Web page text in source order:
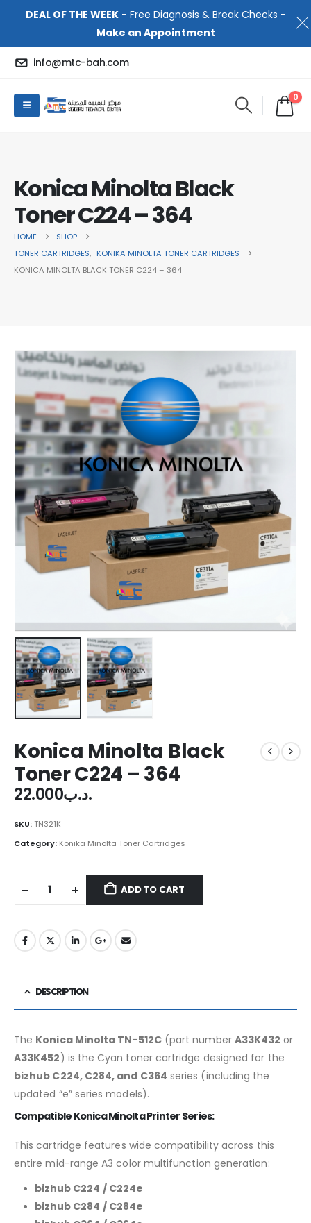
DEAL OF THE WEEK- Free Diagnosis & Break Checks -
Make an Appointment
info@mtc-bah.com
0
Konica Minolta Black
Toner C224 – 364
HOME
SHOP
TONER CARTRIDGES, KONIKA MINOLTA TONER CARTRIDGES
KONICA MINOLTA BLACK TONER C224 – 364
Konica Minolta Black
Toner C224 – 364
.د.ب22.000
SKU:TN321K
Category: Konika Minolta Toner Cartridges
ADD TO CART
DESCRIPTION
The Konica Minolta TN-512C(part number A33K432 or
A33K452) is the Cyan toner cartridge designed for the
bizhub C224, C284, and C364 series (including the
updated “e” series models).
Compatible Konica Minolta Printer Series:
This cartridge features wide compatibility across this
entire mid-range A3 color multifunction generation:
bizhub C224 / C224e
bizhub C284 / C284e